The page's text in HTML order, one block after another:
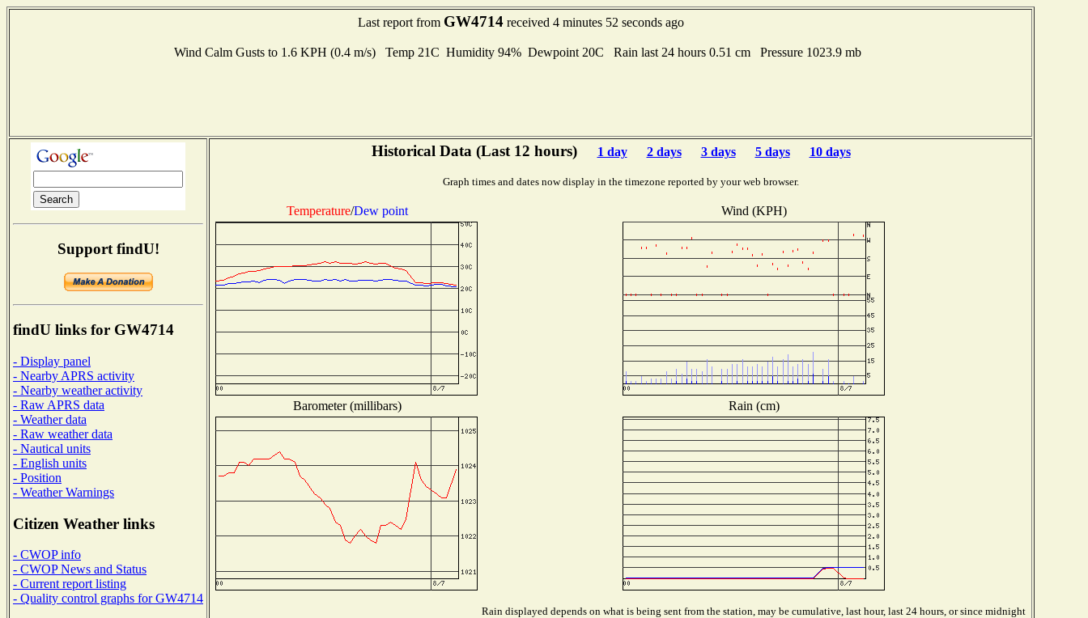
Last report from GW4714received 4 minutes 52 seconds ago
Wind Calm Gusts to 1.6 KPH (0.4 m/s) Temp 21C Humidity 94% Dewpoint 20C Rain last 24 hours 0.51 cm Pressure 1023.9 mb
Support findU!
findU links for GW4714
- Display panel
- Nearby APRS activity
- Nearby weather activity
- Raw APRS data
- Weather data
- Raw weather data
- Nautical units
- English units
- Position
- Weather Warnings
Citizen Weather links
- CWOP info
- CWOP News and Status
- Current report listing
- Quality control graphs for GW4714
Historical Data (Last 12 hours) 1 day 2 days 3 days 5 days 10 days
Graph times and dates now display in the timezone reported by your web browser.
Temperature/Dew point Wind (KPH)
Barometer (millibars) Rain (cm)
Rain displayed depends on what is being sent from the station, may be cumulative, last hour, last 24 hours, or since midnight